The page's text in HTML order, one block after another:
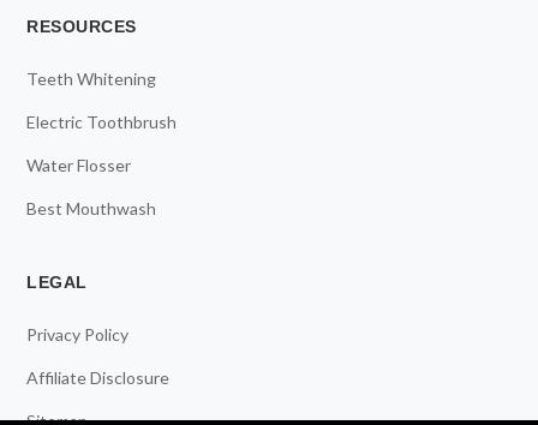
RESOURCES
Teeth Whitening
Electric Toothbrush
Water Flosser
Best Mouthwash
LEGAL
Privacy Policy
Affiliate Disclosure
Sitemap